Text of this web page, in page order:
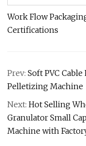
Work Flow
Certifications
Prev: Soft PVC
Pelletizing Machine
Next: Hot Selling
Granulator Small
Machine with